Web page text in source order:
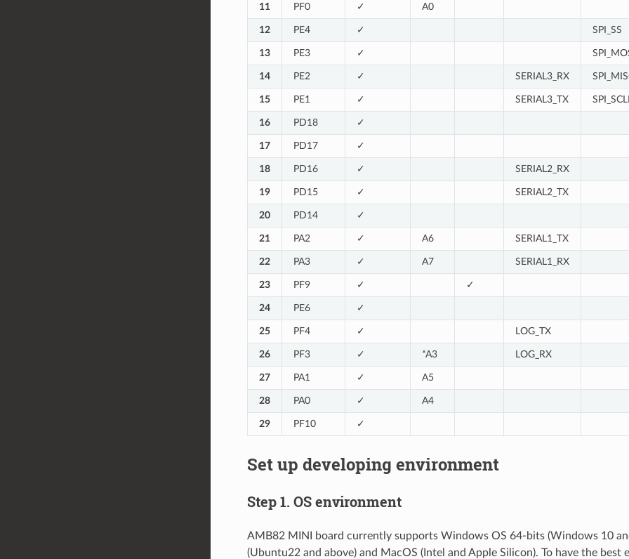
11 PF0 ✓ A0
12 PE4 ✓ SPI_SS
13 PE3 ✓
14 PE2 ✓ SERIAL3_RX
15 PE1 ✓ SERIAL3_TX
16 PD18 ✓
17 PD17 ✓
18 PD16 ✓ SERIAL2_RX
19 PD15 ✓ SERIAL2_TX
20 PD14 ✓
21 PA2 ✓ A6 SERIAL1_TX
22 PA3 ✓ A7 SERIAL1_RX
23 PF9 ✓ ✓
24 PE6 ✓
25 PF4 ✓ LOG_TX
26 PF3 ✓ *A3 LOG_RX
27 PA1 ✓ A5
28 PA0 ✓ A4
29 PF10 ✓
Set up developing environment
Step 1. OS environment
AMB82 MINI board currently supports Windows OS 64-bits (Windows 10
(Ubuntu22 and above) and MacOS (Intel and Apple Silicon). To have the best